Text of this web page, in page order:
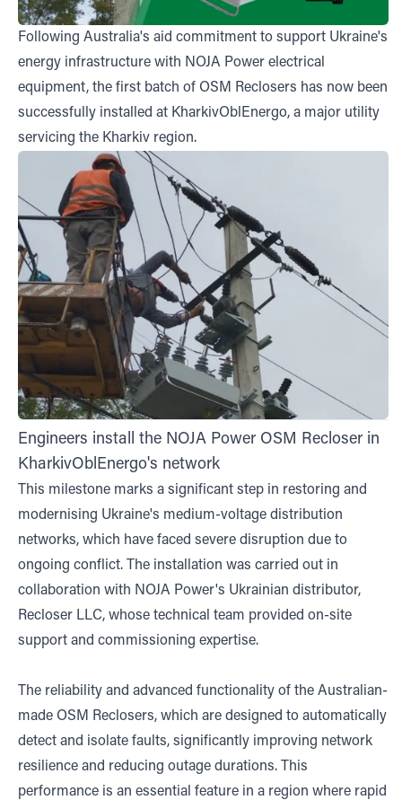
Following Australia's aid commitment to support Ukraine's
energy infrastructure with NOJA Power electrical
equipment, the first batch of OSM Reclosers has now been
successfully installed at KharkivOblEnergo, a major utility
servicing the Kharkiv region.
Engineers install the NOJA Power OSM Recloser in
KharkivOblEnergo's network
This milestone marks a significant step in restoring and
modernising Ukraine's medium-voltage distribution
networks, which have faced severe disruption due to
ongoing conflict. The installation was carried out in
collaboration with NOJA Power's Ukrainian distributor,
Recloser LLC, whose technical team provided on-site
support and commissioning expertise.
The reliability and advanced functionality of the Australian-
made OSM Reclosers, which are designed to automatically
detect and isolate faults, significantly improving network
resilience and reducing outage durations. This
performance is an essential feature in a region where rapid